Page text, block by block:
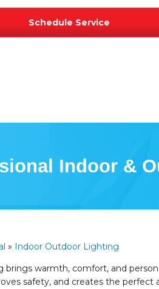
Schedule Service
Indoor &
»
Indoor Outdoor Lighting
brings warmth, comfort, and
safety, and creates the